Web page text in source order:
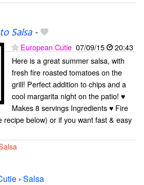
Salsa-
European Cutie 07/09/15
20:43
Here is a great summer salsa, with
fresh fire roasted tomatoes on the
grill! Perfect addition to chips and a
cool margarita night on the patio! ♥
Makes 8 servings Ingredients ♥ Fire
recipe below) or if you want fast & easy
› Salsa